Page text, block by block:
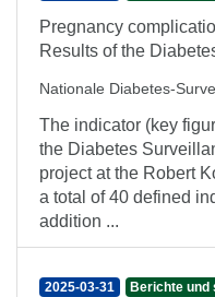
Pregnancy
Results of the
Nationale Diabetes-
The indicator (key
the Diabetes
project at the Robert
a total of 40 defined
addition ...
2025-03-31 Berichte und